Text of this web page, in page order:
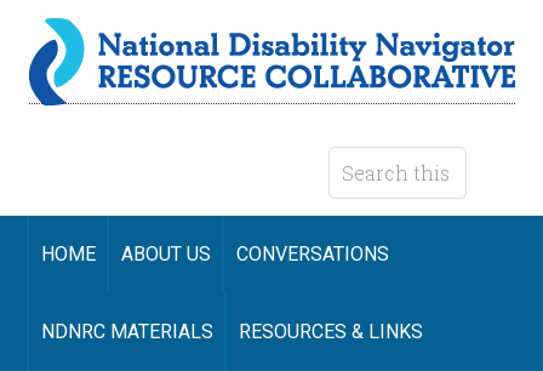
HOME ABOUT US CONVERSATIONS
NDNRC MATERIALS RESOURCES & LINKS